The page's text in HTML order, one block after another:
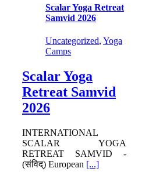
Scalar Yoga Retreat
Samvid 2026
Uncategorized, Yoga
Camps
Scalar Yoga
Retreat Samvid
2026
INTERNATIONAL
SCALAR YOGA
RETREAT SAMVID -
(संविद्) European [...]